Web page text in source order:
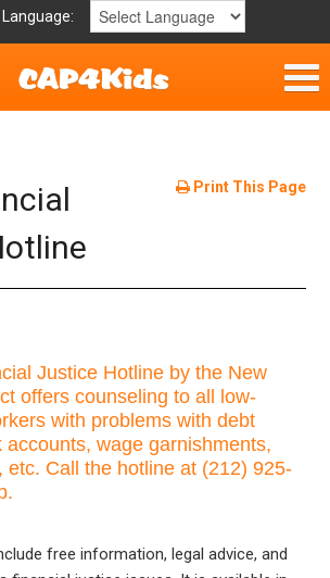
Print This Page
Justice Hotline by the New
offers counseling to all low-
with problems with debt
accounts, wage garnishments,
etc. Call the hotline at (212) 925-
free information, legal advice, and